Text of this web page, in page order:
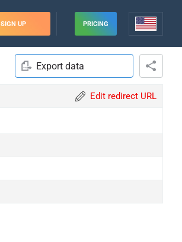
SIGN UP PRICING
Export data
Edit redirect URL